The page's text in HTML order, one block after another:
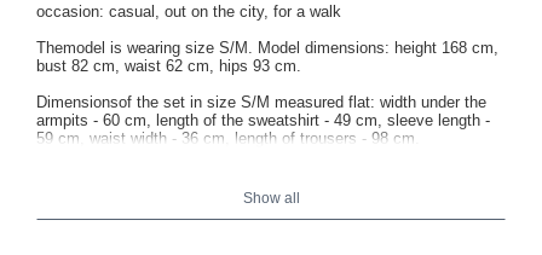
occasion: casual, out on the city, for a walk
Themodel is wearing size S/M. Model dimensions: height 168 cm,
bust 82 cm, waist 62 cm, hips 93 cm.
Dimensionsof the set in size S/M measured flat: width under the
armpits - 60 cm, length of the sweatshirt - 49 cm, sleeve length -
59 cm, waist width - 36 cm, length of trousers - 98 cm.
Show all